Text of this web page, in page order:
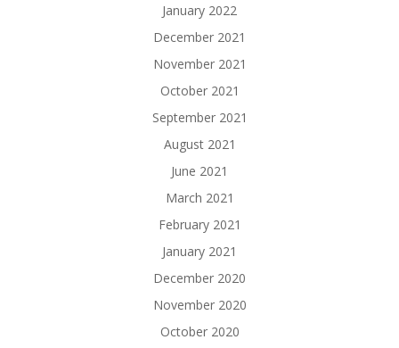
January 2022
December 2021
November 2021
October 2021
September 2021
August 2021
June 2021
March 2021
February 2021
January 2021
December 2020
November 2020
October 2020